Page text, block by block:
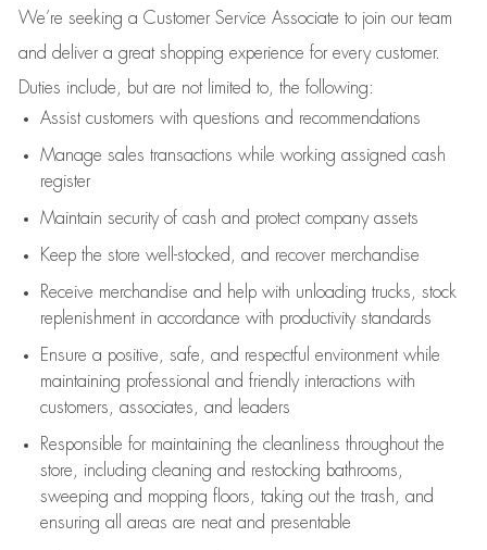
We’re seeking a Customer Service Associate to join our team
and deliver a great shopping experience for every customer.
Duties include, but are not limited to, the following:
Assistcustomers with questions and recommendations
Manage sales transactions while working assigned cash
register
Maintain security of cash and protect company assets
Keep the store well-stocked, and recover merchandise
Receive merchandise and help with unloading trucks, stock
replenishment in accordance with productivity standards
Ensure a positive, safe, and respectful environment while
maintaining professional and friendly interactions with
customers, associates, and leaders
Responsible for maintaining the cleanliness throughout the
store, including cleaning and restocking bathrooms,
sweeping and mopping floors, taking out the trash, and
ensuring all areas are neat and presentable